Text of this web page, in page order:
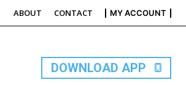
ABOUT CONTACT MY ACCOUNT
DOWNLOAD APP